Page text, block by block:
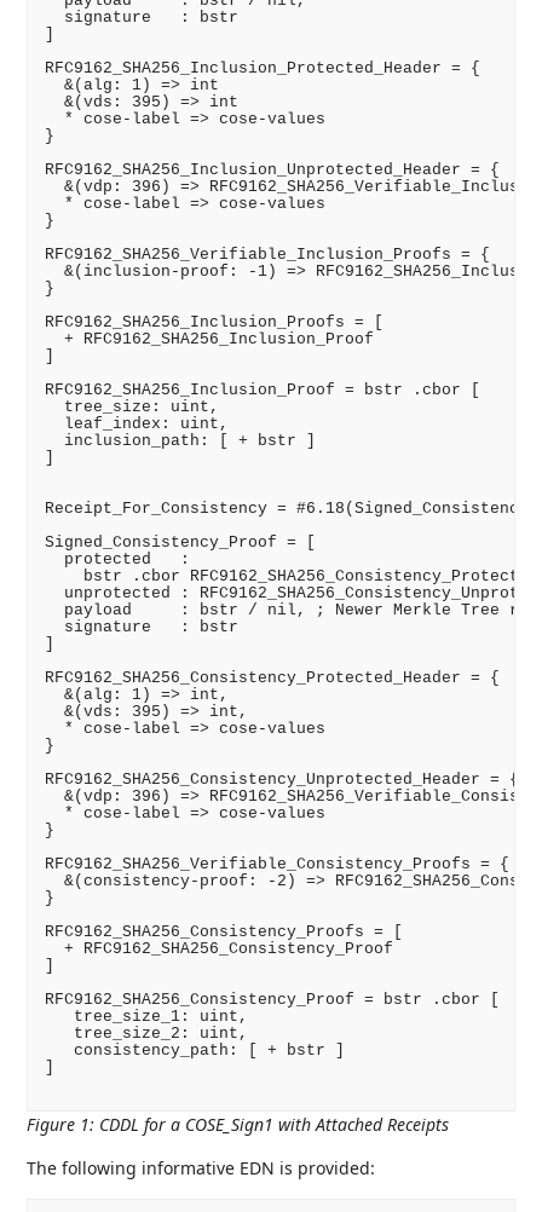
  signature   : bstr
RFC9162_SHA256_Inclusion_Protected_Header = {
  &(alg: 1) => int
  &(vds: 395) => int
  * cose-label => cose-values
}
RFC9162_SHA256_Inclusion_Unprotected_Header = {
&(vdp: 396) =>
  * cose-label => cose-values
}
RFC9162_SHA256_Verifiable_Inclusion_Proofs = {
&(inclusion-proof: -1) =>
}
RFC9162_SHA256_Inclusion_Proofs = [
  + RFC9162_SHA256_Inclusion_Proof
RFC9162_SHA256_Inclusion_Proof = bstr .cbor [
  tree_size: uint,
  leaf_index: uint,
  inclusion_path: [ + bstr ]
Receipt_For_Consistency =
Signed_Consistency_Proof = [
  protected   :
bstr .cbor
unprotected :
payload     : bstr / nil, ; Newer Merkle Tree
  signature   : bstr
RFC9162_SHA256_Consistency_Protected_Header = {
  &(alg: 1) => int,
  &(vds: 395) => int,
  * cose-label => cose-values
}
RFC9162_SHA256_Consistency_Unprotected_Header = {
&(vdp: 396) =>
  * cose-label => cose-values
}
RFC9162_SHA256_Verifiable_Consistency_Proofs = {
&(consistency-proof: -2) =>
}
RFC9162_SHA256_Consistency_Proofs = [
  + RFC9162_SHA256_Consistency_Proof
RFC9162_SHA256_Consistency_Proof = bstr .cbor [
   tree_size_1: uint,
   tree_size_2: uint,
   consistency_path: [ + bstr ]
Figure 1: CDDL for a COSE_Sign1 with Attached Receipts
The following informative EDN is provided: